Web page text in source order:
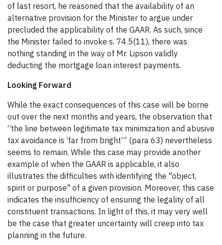
of last resort, he reasoned that the availability of an
alternative provision for the Minister to argue under
precluded the applicability of the GAAR. As such, since
the Minister failed to invoke s. 74.5(11), there was
nothing standing in the way of Mr. Lipson validly
deducting the mortgage loan interest payments.
Looking Forward
While the exact consequences of this case will be borne
out over the next months and years, the observation that
“the line between legitimate tax minimization and abusive
tax avoidance is ‘far from bright’” (para 63) nevertheless
seems to remain. While this case may provide another
example of when the GAAR is applicable, it also
illustrates the difficulties with identifying the "object,
spirit or purpose" of a given provision. Moreover, this case
indicates the insufficiency of ensuring the legality of all
constituent transactions. In light of this, it may very well
be the case that greater uncertainty will creep into tax
planning in the future.